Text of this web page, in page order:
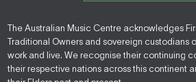
The Australian Music Centre acknowledges
Traditional Owners and sovereign custodians
work and live. We recognise their continuing
their respective nations across this continent